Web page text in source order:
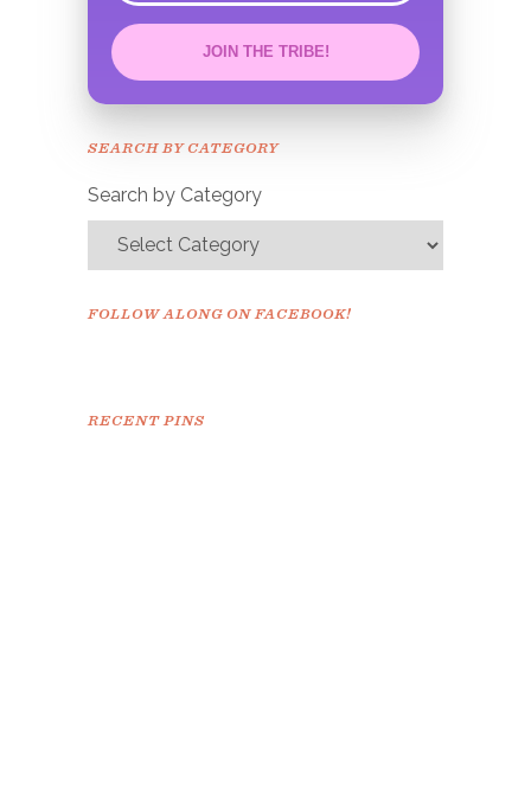
JOIN THE TRIBE!
Congrats!
SEARCH BY CATEGORY
Search by Category
FOLLOW ALONG ON FACEBOOK!
RECENT PINS